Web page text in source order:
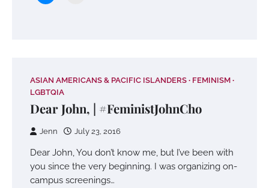
ASIAN AMERICANS & PACIFIC ISLANDERS
FEMINISM
LGBTQIA
Dear John, | #FeministJohnCho
Jenn July 23, 2016
Dear John, You don’t know me, but I’ve been with
you since the very beginning. I was organizing on-
campus screenings…